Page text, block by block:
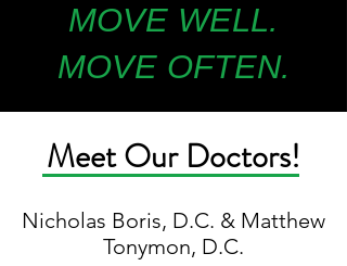
MOVE WELL.
MOVE OFTEN.
Meet Our Doctors!
Nicholas Boris, D.C. & Matthew
Tonymon, D.C.